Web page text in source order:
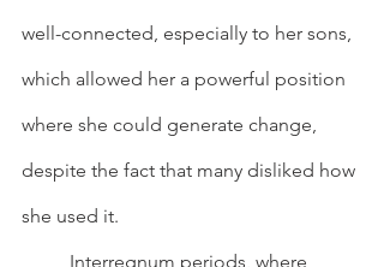
well-connected, especially to her sons,
which allowed her a powerful position
where she could generate change,
despite the fact that many disliked how
she used it.